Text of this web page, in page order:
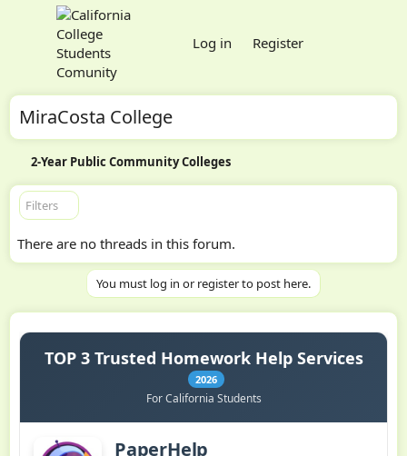
Log in Register
MiraCosta College
2-Year Public Community Colleges
Filters
There are no threads in this forum.
You must log in or register to post here.